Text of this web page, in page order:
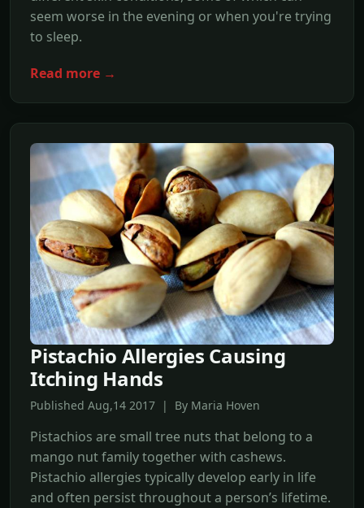
seem worse in the evening or when you're trying
to sleep.
Read more →
Pistachio Allergies Causing
Itching Hands
Published Aug,14 2017 | By Maria Hoven
Pistachios are small tree nuts that belong to a
mango nut family together with cashews.
Pistachio allergies typically develop early in life
and often persist throughout a person’s lifetime.